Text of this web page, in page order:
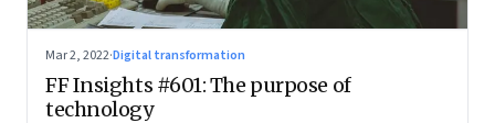
Mar 2, 2022·Digital transformation
FF Insights #601: The purpose of
technology